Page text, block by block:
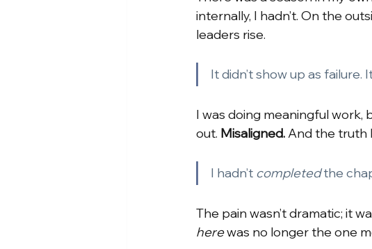
internally, I hadn’t. On the
leaders rise.
It didn’t show up as failure.
I was doing meaningful work,
out. Misaligned. And the truth
I hadn’t completed the
The pain wasn’t dramatic; it
herewas no longer the one